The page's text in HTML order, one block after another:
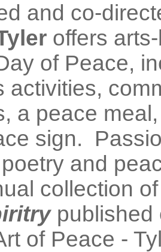
and co-
offers
of Peace,
activities,
a peace
sign.
and
collection
published
of Peace -